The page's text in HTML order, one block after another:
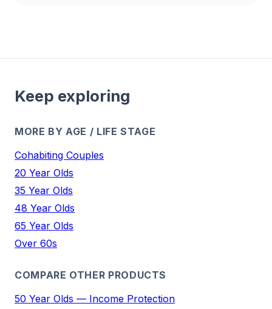
Keep exploring
MORE BY AGE / LIFE STAGE
Cohabiting Couples
20 Year Olds
35 Year Olds
48 Year Olds
65 Year Olds
Over 60s
COMPARE OTHER PRODUCTS
50 Year Olds — Income Protection